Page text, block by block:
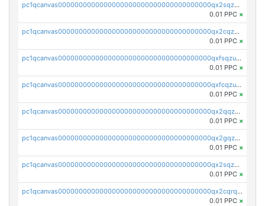
pc1qcanvas0000000000000000000000000000000000000qx2sqzczsz96v5y
0.01 PPC ×
pc1qcanvas0000000000000000000000000000000000000qx2cqzuzspk76qs
0.01 PPC ×
pc1qcanvas0000000000000000000000000000000000000qxfsqzuzsc9mt2p
0.01 PPC ×
pc1qcanvas0000000000000000000000000000000000000qxfcqzuzsn7jnpw
0.01 PPC ×
pc1qcanvas0000000000000000000000000000000000000qx2qqzuzsuj9map
0.01 PPC ×
pc1qcanvas0000000000000000000000000000000000000qx2gqzuzshfvrkw
0.01 PPC ×
pc1qcanvas0000000000000000000000000000000000000qx2sqzuzs2dhztl
0.01 PPC ×
pc1qcanvas0000000000000000000000000000000000000qx2cqrqzsptzryw
0.01 PPC ×